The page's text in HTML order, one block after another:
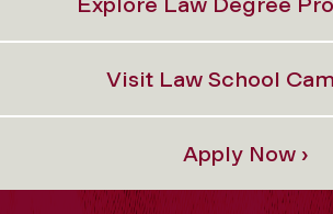
Visit Law School
Apply Now ›